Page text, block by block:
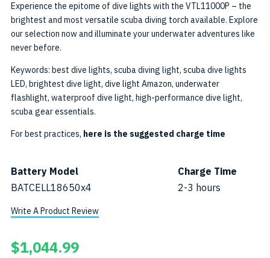
Experience the epitome of dive lights with the VTL11000P – the
brightest and most versatile scuba diving torch available. Explore
our selection now and illuminate your underwater adventures like
never before.
Keywords: best dive lights, scuba diving light, scuba dive lights
LED, brightest dive light, dive light Amazon, underwater
flashlight, waterproof dive light, high-performance dive light,
scuba gear essentials.
For best practices, here is the suggested charge time
Battery Model
Charge Time
BATCELL18650x4
2-3 hours
Write A Product Review
$1,044.99